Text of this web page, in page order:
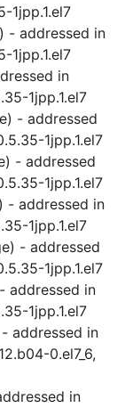
1jpp.1.el7
- addressed in
1jpp.1.el7
in
1jpp.1.el7
- addressed
1jpp.1.el7
- addressed
1jpp.1.el7
- addressed in
1jpp.1.el7
- addressed
1jpp.1.el7
addressed in
1jpp.1.el7
addressed in
0.el7_6,
in